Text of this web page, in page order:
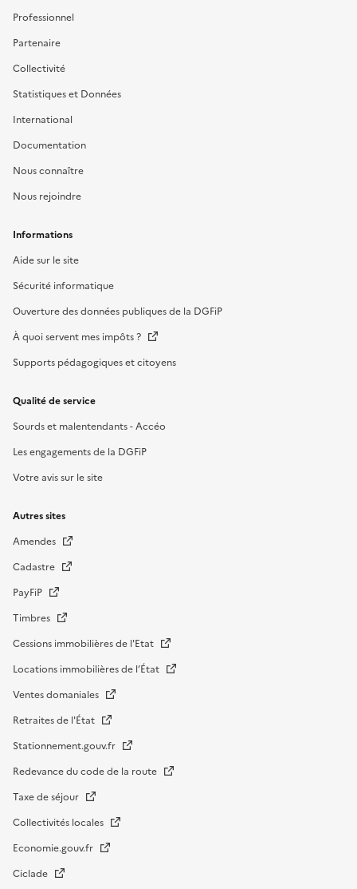
Professionnel
Partenaire
Collectivité
Statistiques et Données
International
Documentation
Nous connaître
Nous rejoindre
Informations
Aide sur le site
Sécurité informatique
Ouverture des données publiques de la DGFiP
À quoi servent mes impôts ?
Supports pédagogiques et citoyens
Qualité de service
Sourds et malentendants - Accéo
Les engagements de la DGFiP
Votre avis sur le site
Autres sites
Amendes
Cadastre
PayFiP
Timbres
Cessions immobilières de l'Etat
Locations immobilières de l’État
Ventes domaniales
Retraites de l'État
Stationnement.gouv.fr
Redevance du code de la route
Taxe de séjour
Collectivités locales
Economie.gouv.fr
Ciclade